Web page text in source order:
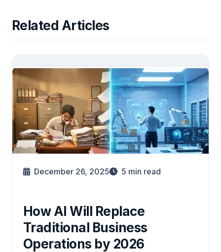
Related Articles
December 26, 2025 5 min read
How AI Will Replace
Traditional Business
Operations by 2026